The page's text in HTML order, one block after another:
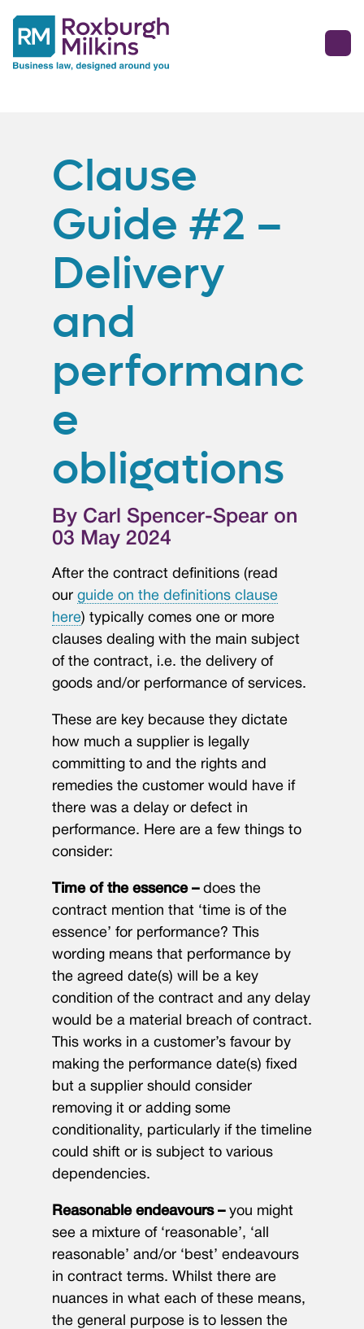
Clause
Guide #2 –
Delivery
and
performanc
e
obligations
By Carl Spencer-Spear on
03 May 2024
After the contract definitions (read
our guide on the definitions clause
here) typically comes one or more
clauses dealing with the main subject
of the contract, i.e. the delivery of
goods and/or performance of services.
These are key because they dictate
how much a supplier is legally
committing to and the rights and
remedies the customer would have if
there was a delay or defect in
performance. Here are a few things to
consider:
Time of the essence –does the
contract mention that ‘time is of the
essence’ for performance? This
wording means that performance by
the agreed date(s) will be a key
condition of the contract and any delay
would be a material breach of contract.
This works in a customer’s favour by
making the performance date(s) fixed
but a supplier should consider
removing it or adding some
conditionality, particularly if the timeline
could shift or is subject to various
dependencies.
Reasonable endeavours – you might
see a mixture of ‘reasonable’, ‘all
reasonable’ and/or ‘best’ endeavours
in contract terms. Whilst there are
nuances in what each of these means,
the general purpose is to lessen the